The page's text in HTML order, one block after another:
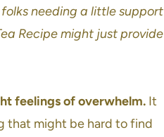
folks needing a little support
Recipe might just provide
feelings of overwhelm. It
that might be hard to find